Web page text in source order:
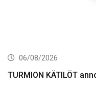
06/08/2026
TURMION KÄTILÖT